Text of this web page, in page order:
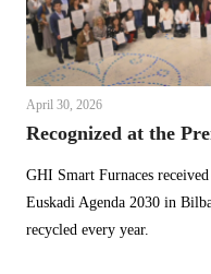
April 30, 2026
Recognized at the
GHI Smart Furnaces
Euskadi Agenda 2030 in
recycled every year.